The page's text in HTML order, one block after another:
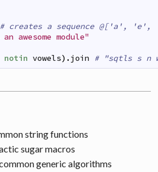
# creates a sequence @['a',
awesome module"
notin vowels) .join # "sqtls s n
string functions
sugar macros
generic algorithms